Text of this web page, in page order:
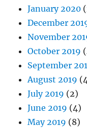
January 2020
December
November
October 2019
September
August 2019
July 2019 (2)
June 2019 (4)
May 2019 (8)